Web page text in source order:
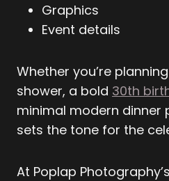
Graphics
Event details
Whether you’re
shower, a bold 30th
minimal modern dinner
sets the tone for the
At Poplap